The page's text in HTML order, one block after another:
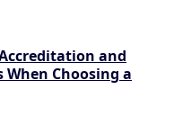
and
Choosing a